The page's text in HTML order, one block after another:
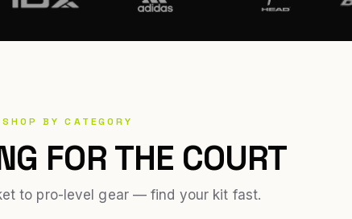
SHOP BY CATEGORY
FOR THE COURT
to pro-level gear — find your kit fast.